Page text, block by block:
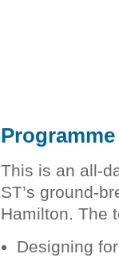
Programme
This is an all-
ST’s ground-
Hamilton. The
Designing